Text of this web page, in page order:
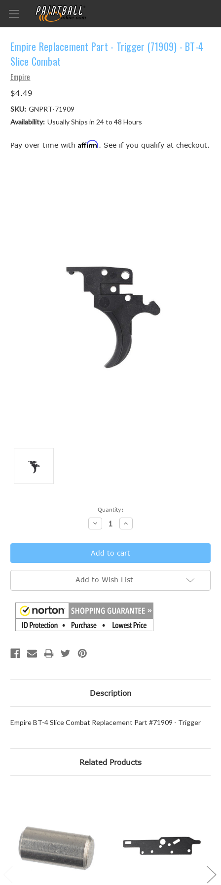
Empire Replacement Part - Trigger (71909) - BT-4
Slice Combat
Empire
$4.49
SKU: GNPRT-71909
Availability: Usually Ships in 24 to 48 Hours
Pay over time with Affirm. See if you qualify at checkout.
Quantity:
Decrease
Quantity:
Increase
Quantity:
Add to Wish List
Description
Empire BT-4 Slice Combat Replacement Part #71909 - Trigger
Related Products